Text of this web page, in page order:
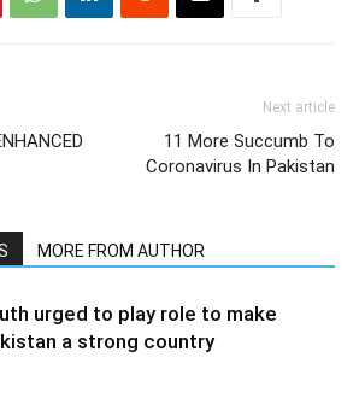
Next article
11 More Succumb To
Coronavirus In Pakistan
MORE FROM AUTHOR
urged to play role to make
a strong country